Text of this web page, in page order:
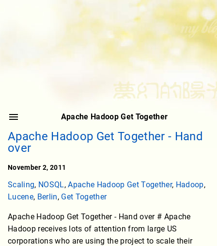
Apache Hadoop Get Together
Apache Hadoop Get Together - Hand
over
November 2, 2011
Scaling, NOSQL,Apache Hadoop Get Together, Hadoop,
Lucene, Berlin, Get Together
Apache Hadoop Get Together - Hand over # Apache
Hadoop receives lots of attention from large US
corporations who are using the project to scale their